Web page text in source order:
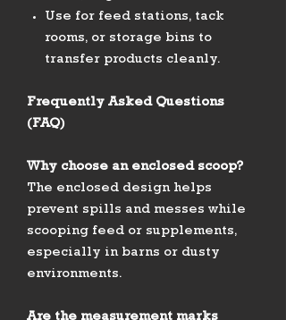
Use for feed stations, tack
rooms, or storage bins to
transfer products cleanly.
Frequently Asked Questions
(FAQ)
Why choose an enclosed scoop?
The enclosed design helps
prevent spills and messes while
scooping feed or supplements,
especially in barns or dusty
environments.